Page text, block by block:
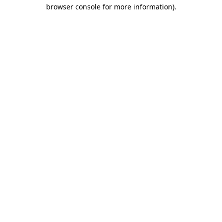
browser console for more information).